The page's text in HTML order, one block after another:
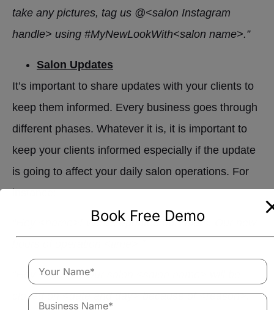
take any pictures, tag us @<salon Instagram
handle> using #MyNewLookWith<salon name>.”
Salon Updates
It’s important to share updates with your clients to
keep them informed. Every business goes through
different phases. Whatever it is, it is important to
keep your clients informed especially if the update
is going to affect your daily salon operations. For
instance:
“Hey <name>! We’ve updated our hours. Our new
“Hey <name>, Our salon <salon name> will be
closed on <date and day> because of <reason>.
Book Free Demo